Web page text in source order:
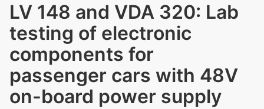
LV 148 and VDA 320: Lab
testing of electronic
components for
passenger cars with 48V
on-board power supply